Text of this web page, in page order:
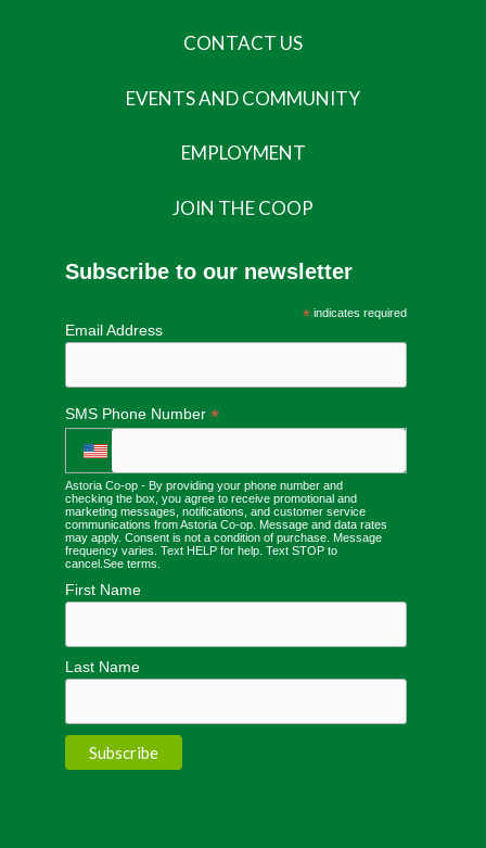
CONTACT US
EVENTS AND COMMUNITY
EMPLOYMENT
JOIN THE COOP
Subscribe to our newsletter
*indicates required
Email Address
SMS Phone Number *
Astoria Co-op - By providing your phone number and
checking the box, you agree to receive promotional and
marketing messages, notifications, and customer service
communications from Astoria Co-op. Message and data rates
may apply. Consent is not a condition of purchase. Message
frequency varies. Text HELP for help. Text STOP to
cancel. See terms
First Name
Last Name